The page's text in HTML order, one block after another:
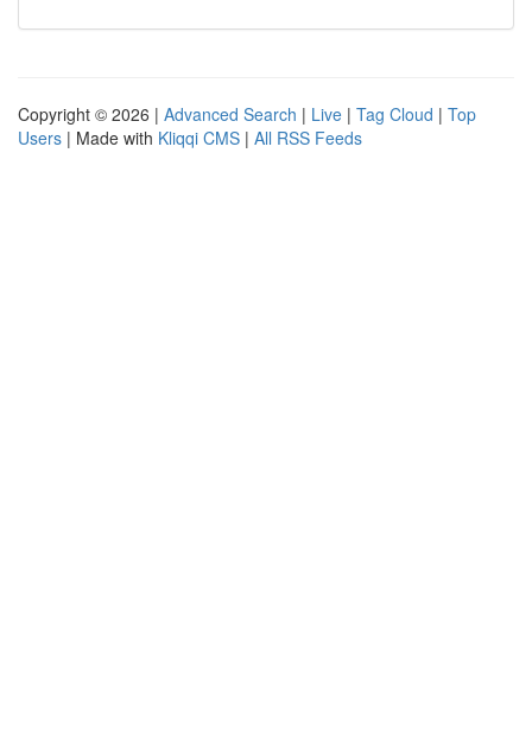
Copyright © 2026 | Advanced Search | Live | Tag Cloud | Top
Users | Made with Kliqqi CMS | All RSS Feeds